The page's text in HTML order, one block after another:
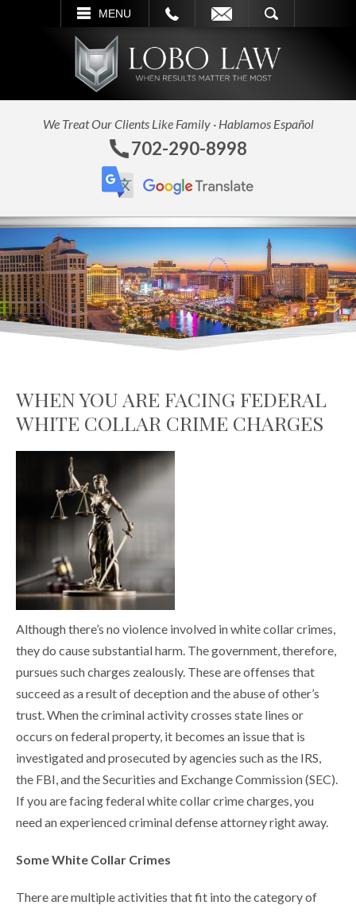
MENU
SEARCH
We Treat Our Clients Like Family · Hablamos Español
702-290-8998
WHEN YOU ARE FACING FEDERAL
WHITE COLLAR CRIME CHARGES
Although there’s no violence involved in white collar crimes,
they do cause substantial harm. The government, therefore,
pursues such charges zealously. These are offenses that
succeed as a result of deception and the abuse of other’s
trust. When the criminal activity crosses state lines or
occurs on federal property, it becomes an issue that is
investigated and prosecuted by agencies such as the IRS,
the FBI, and the Securities and Exchange Commission (SEC).
If you are facing federal white collar crime charges, you
need an experienced criminal defense attorney right away.
Some White Collar Crimes
There are multiple activities that fit into the category of